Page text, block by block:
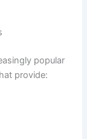
popular
provide: